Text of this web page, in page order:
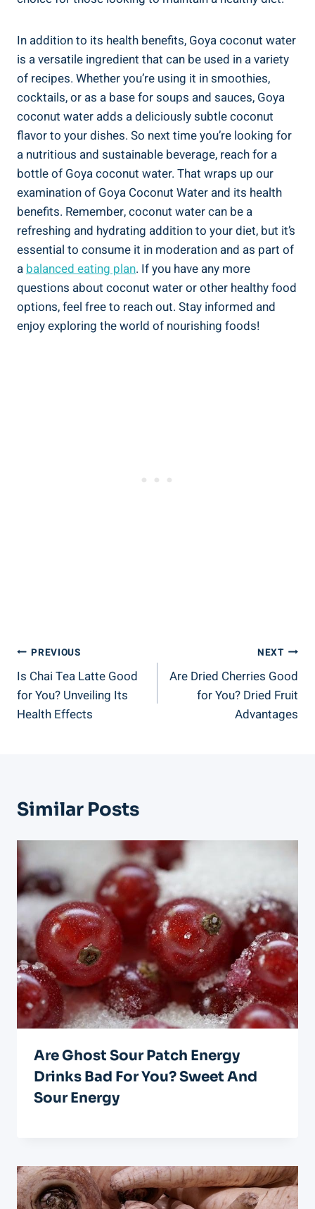
In addition to its health benefits, Goya coconut water
is a versatile ingredient that can be used in a variety
of recipes. Whether you’re using it in smoothies,
cocktails, or as a base for soups and sauces, Goya
coconut water adds a deliciously subtle coconut
flavor to your dishes. So next time you’re looking for
a nutritious and sustainable beverage, reach for a
bottle of Goya coconut water. That wraps up our
examination of Goya Coconut Water and its health
benefits. Remember, coconut water can be a
refreshing and hydrating addition to your diet, but it’s
essential to consume it in moderation and as part of
abalanced eating plan. If you have any more
questions about coconut water or other healthy food
options, feel free to reach out. Stay informed and
enjoy exploring the world of nourishing foods!
Post
Navigation
PREVIOUS
Is Chai Tea Latte Good
for You? Unveiling Its
Health Effects
NEXT
Are Dried Cherries Good
for You? Dried Fruit
Advantages
Similar Posts
Are Ghost Sour Patch Energy
Drinks Bad For You? Sweet And
Sour Energy